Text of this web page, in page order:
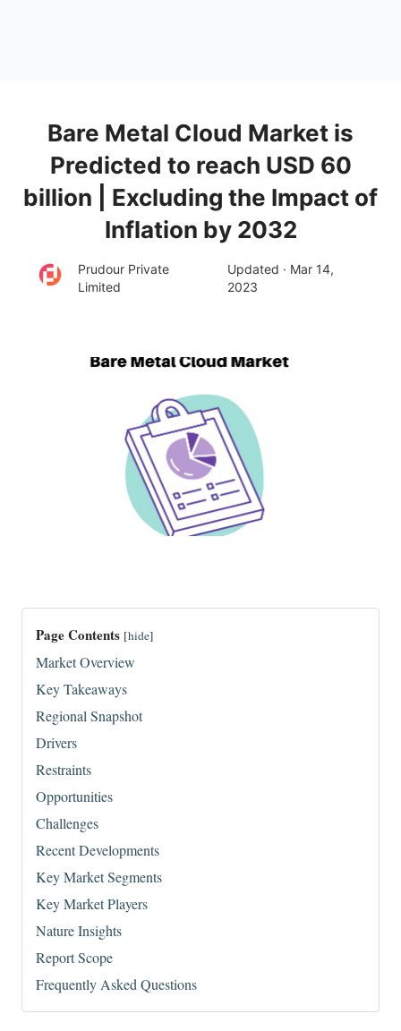
Bare Metal Cloud Market is
Predicted to reach USD 60
billion | Excluding the Impact of
Inflation by 2032
Prudour Private
Limited
Updated · Mar 14,
2023
Page Contents [hide]
Market Overview
Key Takeaways
Regional Snapshot
Drivers
Restraints
Opportunities
Challenges
Recent Developments
Key Market Segments
Key Market Players
Nature Insights
Report Scope
Frequently Asked Questions